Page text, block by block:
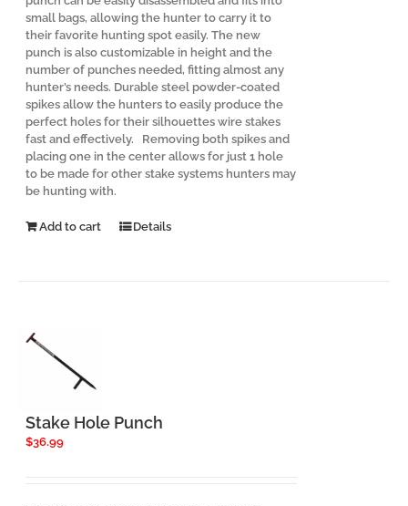
small bags, allowing the hunter to carry it to
their favorite hunting spot easily. The new
punch is also customizable in height and the
number of punches needed, fitting almost any
hunter’s needs. Durable steel powder-coated
spikes allow the hunters to easily produce the
perfect holes for their silhouettes wire stakes
fast and effectively. Removing both spikes and
placing one in the center allows for just 1 hole
to be made for other stake systems hunters may
be hunting with.
Add to cart Details
Stake Hole Punch
$36.99